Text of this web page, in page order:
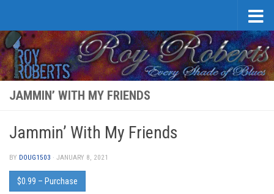
JAMMIN’ WITH MY FRIENDS
Jammin’ With My Friends
BY DOUG1503 · JANUARY 8, 2021
$0.99 – Purchase